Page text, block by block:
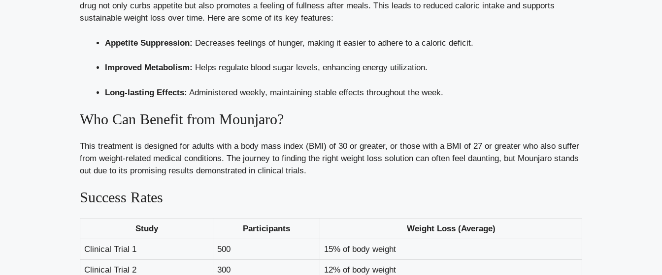
drug not only curbs appetite but also promotes a feeling of fullness after meals. This leads to reduced caloric intake and supports
sustainable weight loss over time. Here are some of its key features:
Appetite Suppression: Decreases feelings of hunger, making it easier to adhere to a caloric deficit.
Improved Metabolism: Helps regulate blood sugar levels, enhancing energy utilization.
Long-lasting Effects: Administered weekly, maintaining stable effects throughout the week.
Who Can Benefit from Mounjaro?
This treatment is designed for adults with a body mass index (BMI) of 30 or greater, or those with a BMI of 27 or greater who also suffer
from weight-related medical conditions. The journey to finding the right weight loss solution can often feel daunting, but Mounjaro stands
out due to its promising results demonstrated in clinical trials.
Success Rates
Study Participants Weight Loss (Average)
Clinical Trial 1 500 15% of body weight
Clinical Trial 2 300 12% of body weight